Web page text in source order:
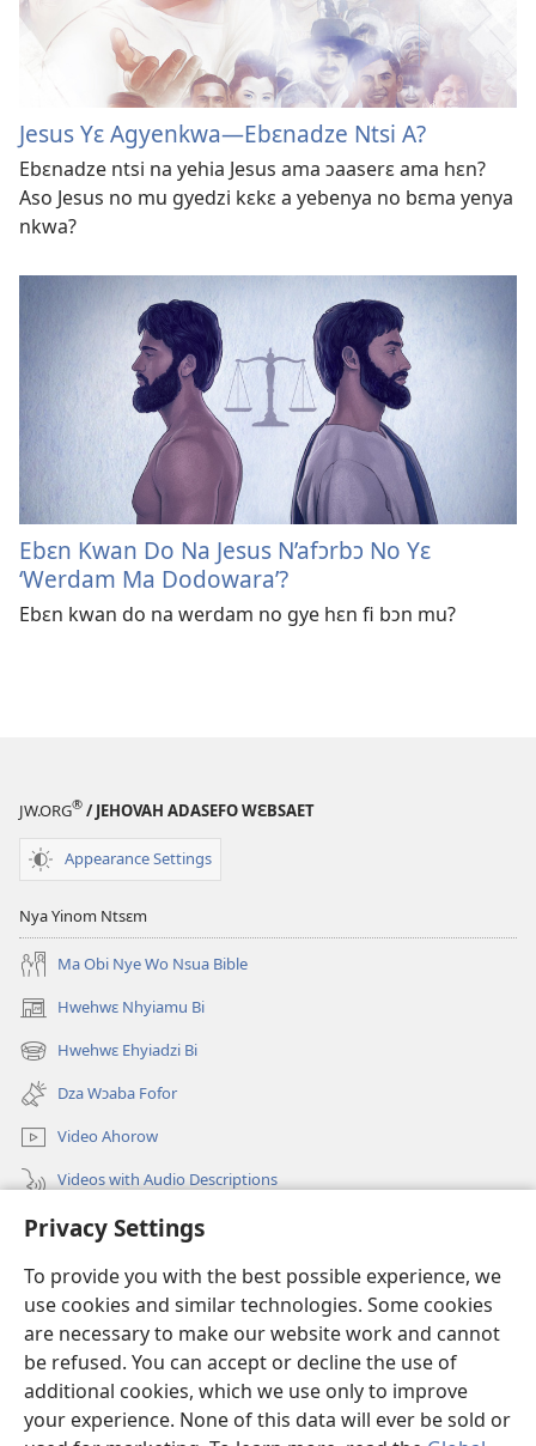
Privacy Settings
To provide you with the best possible experience, we
use cookies and similar technologies. Some cookies
are necessary to make our website work and cannot
be refused. You can accept or decline the use of
additional cookies, which we use only to improve
your experience. None of this data will ever be sold or
Jesus Yɛ Agyenkwa​—Ebɛnadze Ntsi A?
Ebɛnadze ntsi na yehia Jesus ama ɔaaserɛ ama hɛn?
Aso Jesus no mu gyedzi kɛkɛ a yebenya no bɛma yenya
nkwa?
Ebɛn Kwan Do Na Jesus N’afɔrbɔ No Yɛ
‘Werdam Ma Dodowara’?
Ebɛn kwan do na werdam no gye hɛn fi bɔn mu?
JW.ORG® / JEHOVAH ADASEFO WƐBSAET
Appearance Settings
Nya Yinom Ntsɛm
Ma Obi Nye Wo Nsua Bible
Hwehwɛ Nhyiamu Bi
(opens
new
window)
Hwehwɛ Ehyiadzi Bi
(opens
new
window)
Dza Wɔaba Fofor
Video Ahorow
Videos with Audio Descriptions
Hwehwɛ
Ntoboa
(opens
new
window)Ɔweɔn-Aban Intanɛt Do Nwomakorabea
(opens
new
JW Hub ®
(opens
new